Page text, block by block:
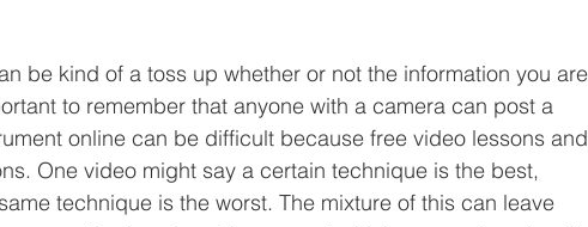
to remember that anyone with a camera can post a
online can be difficult because free video lessons and
One video might say a certain technique is the best,
technique is the worst. The mixture of this can leave